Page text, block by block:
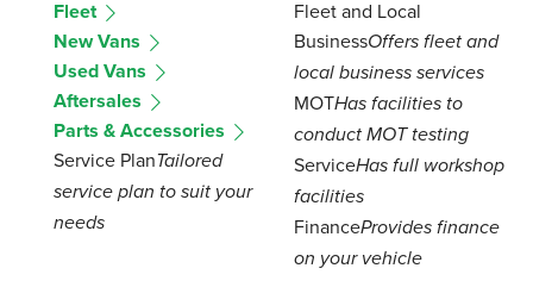
Fleet
New Vans
Used Vans
Aftersales
Parts & Accessories
Service PlanTailored
service plan to suit your
needs
Fleet and Local
BusinessOffers fleet and
local business services
MOTHas facilities to
conduct MOT testing
ServiceHas full workshop
facilities
FinanceProvides finance
on your vehicle